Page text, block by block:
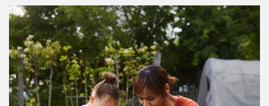
Article Image